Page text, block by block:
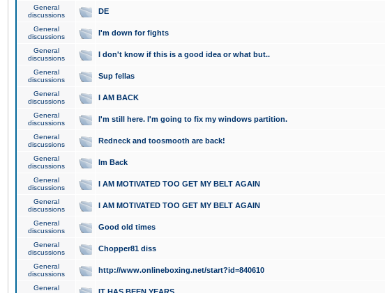
General
discussions
DE
General
discussions
I'm down for fights
General
discussions
I don't know if this is a good idea or what but..
General
discussions
Sup fellas
General
discussions
I AM BACK
General
discussions
I'm still here. I'm going to fix my windows partition.
General
discussions
Redneck and toosmooth are back!
General
discussions
Im Back
General
discussions
I AM MOTIVATED TOO GET MY BELT AGAIN
General
discussions
I AM MOTIVATED TOO GET MY BELT AGAIN
General
discussions
Good old times
General
discussions
Chopper81 diss
General
discussions
http://www.onlineboxing.net/start?id=840610
General